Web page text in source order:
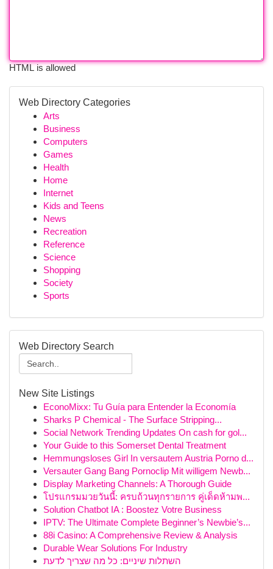
HTML is allowed
Web Directory Categories
Arts
Business
Computers
Games
Health
Home
Internet
Kids and Teens
News
Recreation
Reference
Science
Shopping
Society
Sports
Web Directory Search
New Site Listings
EconoMixx: Tu Guía para Entender la Economía
Sharks P Chemical - The Surface Stripping...
Social Network Trending Updates On cash for gol...
Your Guide to this Somerset Dental Treatment
Hemmungsloses Girl In versautem Austria Porno d...
Versauter Gang Bang Pornoclip Mit willigem Newb...
Display Marketing Channels: A Thorough Guide
โปรแกรมมวยวันนี้: ครบถ้วนทุกรายการ คู่เด็ดห้ามพ...
Solution Chatbot IA : Boostez Votre Business
IPTV: The Ultimate Complete Beginner’s Newbie’s...
88i Casino: A Comprehensive Review & Analysis
Durable Wear Solutions For Industry
השתלות שיניים: כל מה שצריך לדעת